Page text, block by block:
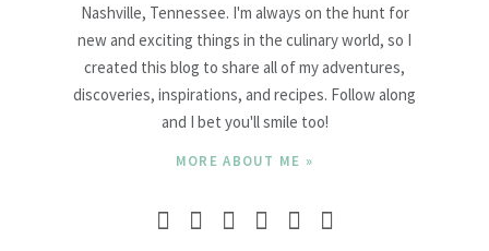
Nashville, Tennessee. I'm always on the hunt for
new and exciting things in the culinary world, so I
created this blog to share all of my adventures,
discoveries, inspirations, and recipes. Follow along
and I bet you'll smile too!
MORE ABOUT ME »